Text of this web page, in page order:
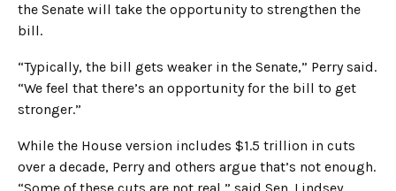
the Senate will take the opportunity to strengthen the
bill.
“Typically, the bill gets weaker in the Senate,” Perry said.
“We feel that there’s an opportunity for the bill to get
stronger.”
While the House version includes $1.5 trillion in cuts
over a decade, Perry and others argue that’s not enough.